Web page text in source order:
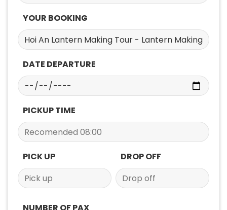
YOUR BOOKING
DATE DEPARTURE
PICKUP TIME
PICK UP DROP OFF